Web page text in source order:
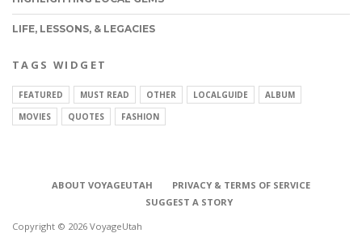
LIFE, LESSONS, & LEGACIES
TAGS WIDGET
FEATURED MUST READ OTHER LOCALGUIDE
ALBUM
MOVIES
QUOTES FASHION
ABOUT VOYAGEUTAH
PRIVACY & TERMS OF SERVICE
SUGGEST A STORY
Copyright © 2026 VoyageUtah